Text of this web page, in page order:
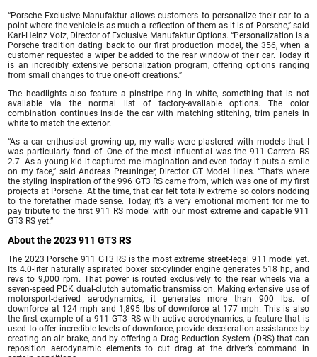
“Porsche Exclusive Manufaktur allows customers to personalize their car to a
point where the vehicle is as much a reflection of them as it is of Porsche,” said
Karl-Heinz Volz, Director of Exclusive Manufaktur Options. “Personalization is a
Porsche tradition dating back to our first production model, the 356, when a
customer requested a wiper be added to the rear window of their car. Today it
is an incredibly extensive personalization program, offering options ranging
from small changes to true one-off creations.”
The headlights also feature a pinstripe ring in white, something that is not
available via the normal list of factory-available options. The color
combination continues inside the car with matching stitching, trim panels in
white to match the exterior.
“As a car enthusiast growing up, my walls were plastered with models that I
was particularly fond of. One of the most influential was the 911 Carrera RS
2.7. As a young kid it captured me imagination and even today it puts a smile
on my face,” said Andreas Preuninger, Director GT Model Lines. “That’s where
the styling inspiration of the 996 GT3 RS came from, which was one of my first
projects at Porsche. At the time, that car felt totally extreme so colors nodding
to the forefather made sense. Today, it’s a very emotional moment for me to
pay tribute to the first 911 RS model with our most extreme and capable 911
GT3 RS yet.”
About the 2023 911 GT3 RS
The 2023 Porsche 911 GT3 RS is the most extreme street-legal 911 model yet.
Its 4.0-liter naturally aspirated boxer six-cylinder engine generates 518 hp, and
revs to 9,000 rpm. That power is routed exclusively to the rear wheels via a
seven-speed PDK dual-clutch automatic transmission. Making extensive use of
motorsport-derived aerodynamics, it generates more than 900 lbs. of
downforce at 124 mph and 1,895 lbs of downforce at 177 mph. This is also
the first example of a 911 GT3 RS with active aerodynamics, a feature that is
used to offer incredible levels of downforce, provide deceleration assistance by
creating an air brake, and by offering a Drag Reduction System (DRS) that can
reposition aerodynamic elements to cut drag at the driver’s command in